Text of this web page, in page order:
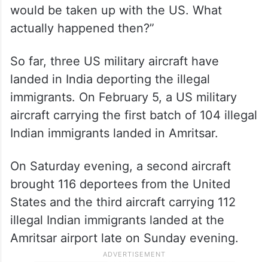
would be taken up with the US. What
actually happened then?”
So far, three US military aircraft have
landed in India deporting the illegal
immigrants. On February 5, a US military
aircraft carrying the first batch of 104 illegal
Indian immigrants landed in Amritsar.
On Saturday evening, a second aircraft
brought 116 deportees from the United
States and the third aircraft carrying 112
illegal Indian immigrants landed at the
Amritsar airport late on Sunday evening.